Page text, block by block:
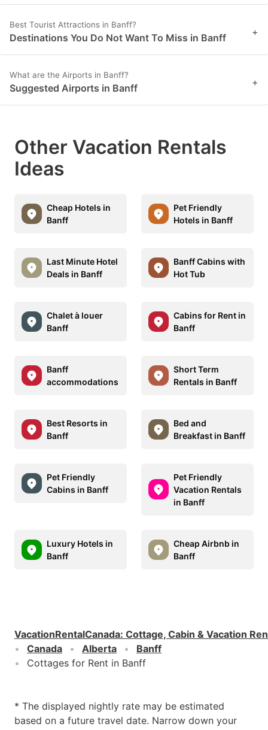
Best Tourist Attractions in Banff?
Destinations You Do Not Want To Miss in Banff +
What are the Airports in Banff?
Suggested Airports in Banff +
Other Vacation Rentals
Ideas
Cheap Hotels in
Banff
Pet Friendly
Hotels in Banff
Last Minute Hotel
Deals in Banff
Banff Cabins with
Hot Tub
Chalet à louer
Banff
Cabins for Rent in
Banff
Banff
accommodations
Short Term
Rentals in Banff
Best Resorts in
Banff
Bed and
Breakfast in Banff
Pet Friendly
Cabins in Banff
Pet Friendly
Vacation Rentals
in Banff
Luxury Hotels in
Banff
Cheap Airbnb in
Banff
VacationRentalCanada: Cottage, Cabin & Vacation
Canada
Alberta
Banff
Cottages for Rent in Banff
* The displayed nightly rate may be estimated
based on a future travel date. Narrow down your